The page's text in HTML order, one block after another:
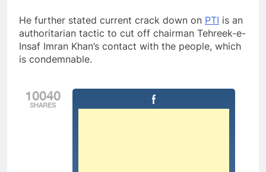
He further stated current crack down on PTI is an
authoritarian tactic to cut off chairman Tehreek-e-
Insaf Imran Khan’s contact with the people, which
is condemnable.
10040
SHARES